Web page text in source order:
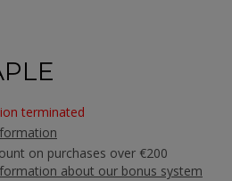
terminated
on purchases over €200
about our bonus system